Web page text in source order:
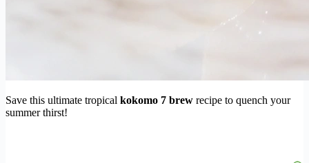
Save this ultimate tropical kokomo 7 brew recipe to quench your
summer thirst!